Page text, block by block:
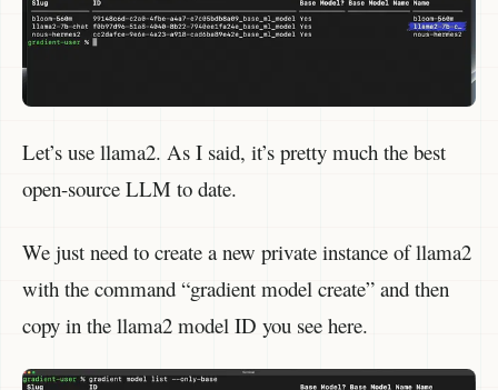
Let’s use llama2. As I said, it’s pretty much the best
open-source LLM to date.
We just need to create a new private instance of llama2
with the command “gradient model create” and then
copy in the llama2 model ID you see here.